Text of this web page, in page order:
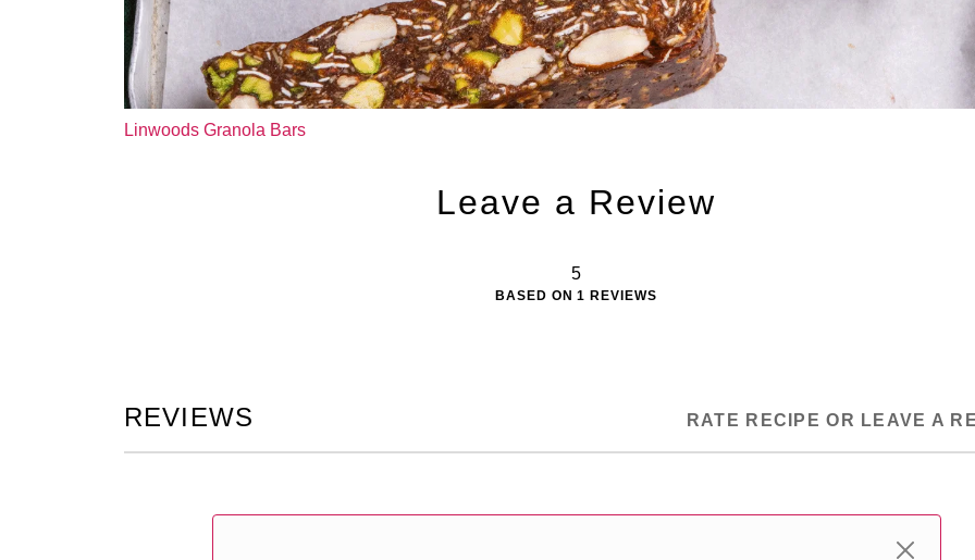
Linwoods Granola Bars
Leave a Review
5
BASED ON1 REVIEWS
REVIEWS RATE RECIPE OR LEAVE A